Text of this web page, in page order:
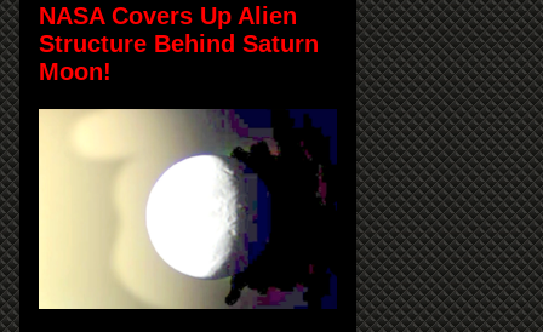
NASA Covers Up Alien
Structure Behind Saturn
Moon!